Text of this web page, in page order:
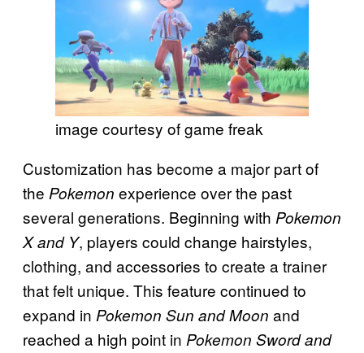
image courtesy of game freak
Customization has become a major part of
the Pokemon experience over the past
several generations. Beginning with Pokemon
X and Y, players could change hairstyles,
clothing, and accessories to create a trainer
that felt unique. This feature continued to
expand in Pokemon Sun and Moon and
reached a high point in Pokemon Sword and